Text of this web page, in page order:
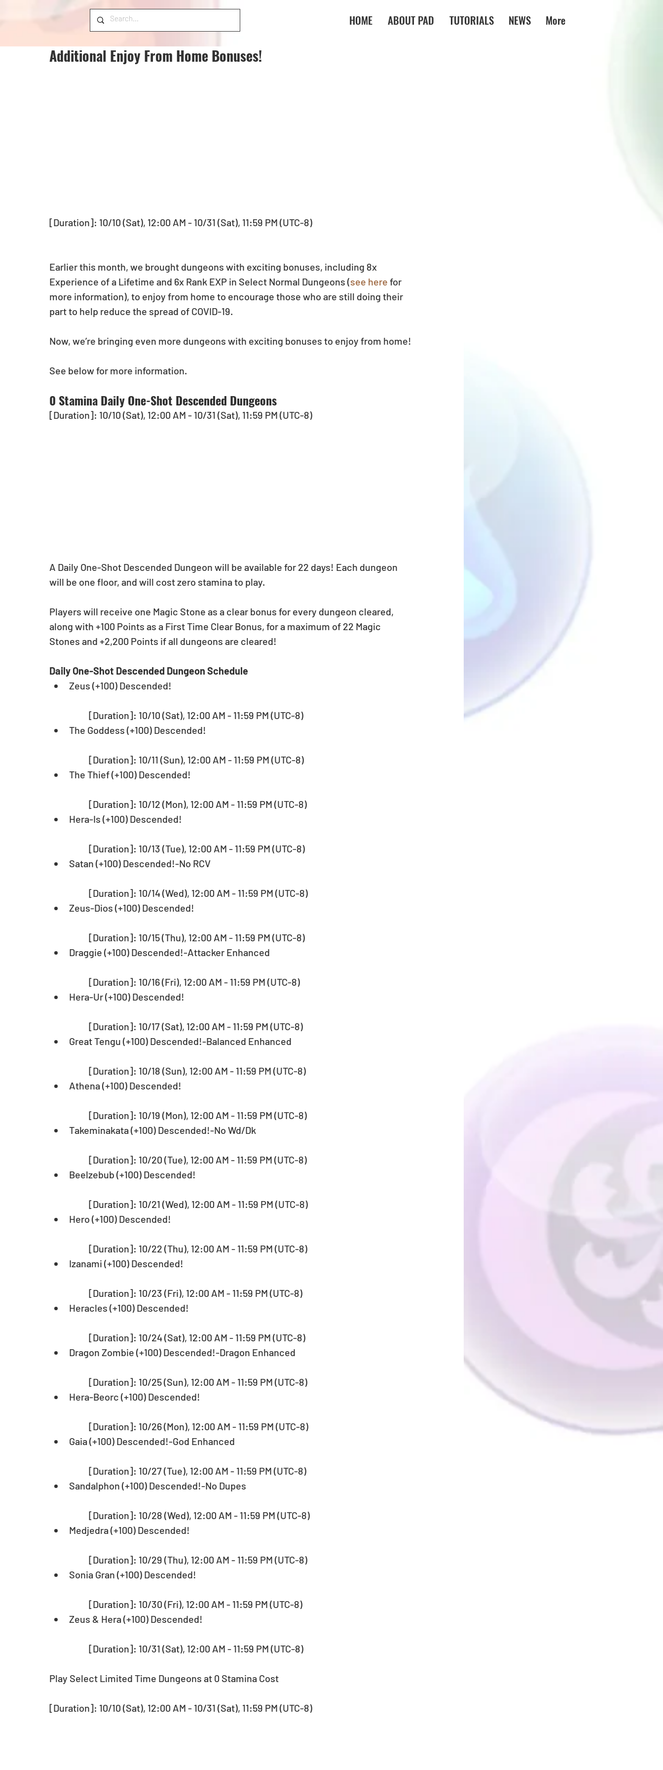
HOME ABOUT PAD TUTORIALS NEWS More
Additional Enjoy From Home Bonuses!
[Duration]: 10/10 (Sat), 12:00 AM - 10/31 (Sat), 11:59 PM (UTC-8)
Earlier this month, we brought dungeons with exciting bonuses, including 8x
Experience of a Lifetime and 6x Rank EXP in Select Normal Dungeons (see here for
more information), to enjoy from home to encourage those who are still doing their
part to help reduce the spread of COVID-19.
Now, we’re bringing even more dungeons with exciting bonuses to enjoy from home!
See below for more information.
0 Stamina Daily One-Shot Descended Dungeons
[Duration]: 10/10 (Sat), 12:00 AM - 10/31 (Sat), 11:59 PM (UTC-8)
A Daily One-Shot Descended Dungeon will be available for 22 days! Each dungeon
will be one floor, and will cost zero stamina to play.
Players will receive one Magic Stone as a clear bonus for every dungeon cleared,
along with +100 Points as a First Time Clear Bonus, for a maximum of 22 Magic
Stones and +2,200 Points if all dungeons are cleared!
Daily One-Shot Descended Dungeon Schedule
Zeus (+100) Descended!
	[Duration]: 10/10 (Sat), 12:00 AM - 11:59 PM (UTC-8)
The Goddess (+100) Descended!
	[Duration]: 10/11 (Sun), 12:00 AM - 11:59 PM (UTC-8)
The Thief (+100) Descended!
	[Duration]: 10/12 (Mon), 12:00 AM - 11:59 PM (UTC-8)
Hera-Is (+100) Descended!
	[Duration]: 10/13 (Tue), 12:00 AM - 11:59 PM (UTC-8)
Satan (+100) Descended!-No RCV
	[Duration]: 10/14 (Wed), 12:00 AM - 11:59 PM (UTC-8)
Zeus-Dios (+100) Descended!
	[Duration]: 10/15 (Thu), 12:00 AM - 11:59 PM (UTC-8)
Draggie (+100) Descended!-Attacker Enhanced
	[Duration]: 10/16 (Fri), 12:00 AM - 11:59 PM (UTC-8)
Hera-Ur (+100) Descended!
	[Duration]: 10/17 (Sat), 12:00 AM - 11:59 PM (UTC-8)
Great Tengu (+100) Descended!-Balanced Enhanced
	[Duration]: 10/18 (Sun), 12:00 AM - 11:59 PM (UTC-8)
Athena (+100) Descended!
	[Duration]: 10/19 (Mon), 12:00 AM - 11:59 PM (UTC-8)
Takeminakata (+100) Descended!-No Wd/Dk
	[Duration]: 10/20 (Tue), 12:00 AM - 11:59 PM (UTC-8)
Beelzebub (+100) Descended!
	[Duration]: 10/21 (Wed), 12:00 AM - 11:59 PM (UTC-8)
Hero (+100) Descended!
	[Duration]: 10/22 (Thu), 12:00 AM - 11:59 PM (UTC-8)
Izanami (+100) Descended!
	[Duration]: 10/23 (Fri), 12:00 AM - 11:59 PM (UTC-8)
Heracles (+100) Descended!
	[Duration]: 10/24 (Sat), 12:00 AM - 11:59 PM (UTC-8)
Dragon Zombie (+100) Descended!-Dragon Enhanced
	[Duration]: 10/25 (Sun), 12:00 AM - 11:59 PM (UTC-8)
Hera-Beorc (+100) Descended!
	[Duration]: 10/26 (Mon), 12:00 AM - 11:59 PM (UTC-8)
Gaia (+100) Descended!-God Enhanced
	[Duration]: 10/27 (Tue), 12:00 AM - 11:59 PM (UTC-8)
Sandalphon (+100) Descended!-No Dupes
	[Duration]: 10/28 (Wed), 12:00 AM - 11:59 PM (UTC-8)
Medjedra (+100) Descended!
	[Duration]: 10/29 (Thu), 12:00 AM - 11:59 PM (UTC-8)
Sonia Gran (+100) Descended!
	[Duration]: 10/30 (Fri), 12:00 AM - 11:59 PM (UTC-8)
Zeus & Hera (+100) Descended!
	[Duration]: 10/31 (Sat), 12:00 AM - 11:59 PM (UTC-8)
Play Select Limited Time Dungeons at 0 Stamina Cost
[Duration]: 10/10 (Sat), 12:00 AM - 10/31 (Sat), 11:59 PM (UTC-8)